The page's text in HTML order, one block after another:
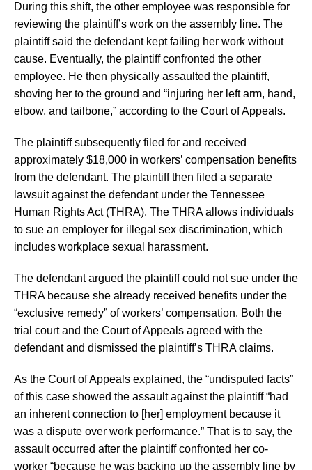
During this shift, the other employee was responsible for
reviewing the plaintiff’s work on the assembly line. The
plaintiff said the defendant kept failing her work without
cause. Eventually, the plaintiff confronted the other
employee. He then physically assaulted the plaintiff,
shoving her to the ground and “injuring her left arm, hand,
elbow, and tailbone,” according to the Court of Appeals.
The plaintiff subsequently filed for and received
approximately $18,000 in workers’ compensation benefits
from the defendant. The plaintiff then filed a separate
lawsuit against the defendant under the Tennessee
Human Rights Act (THRA). The THRA allows individuals
to sue an employer for illegal sex discrimination, which
includes workplace sexual harassment.
The defendant argued the plaintiff could not sue under the
THRA because she already received benefits under the
“exclusive remedy” of workers’ compensation. Both the
trial court and the Court of Appeals agreed with the
defendant and dismissed the plaintiff’s THRA claims.
As the Court of Appeals explained, the “undisputed facts”
of this case showed the assault against the plaintiff “had
an inherent connection to [her] employment because it
was a dispute over work performance.” That is to say, the
assault occurred after the plaintiff confronted her co-
worker “because he was backing up the assembly line by